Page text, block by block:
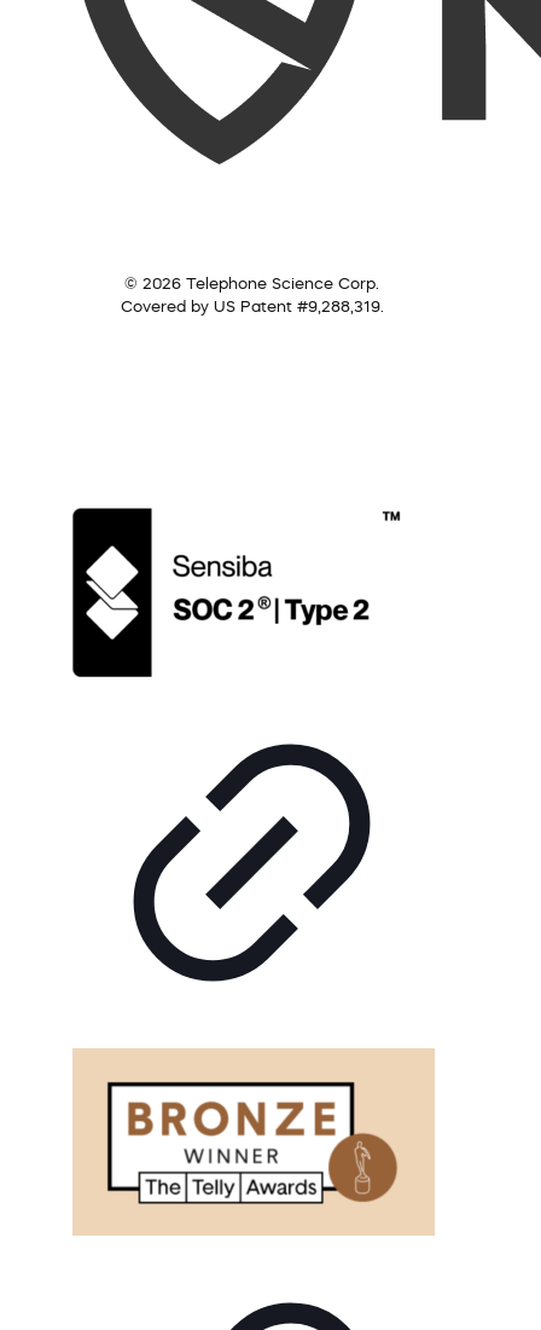
© 2026 Telephone Science Corp.
Covered by US Patent #9,288,319.